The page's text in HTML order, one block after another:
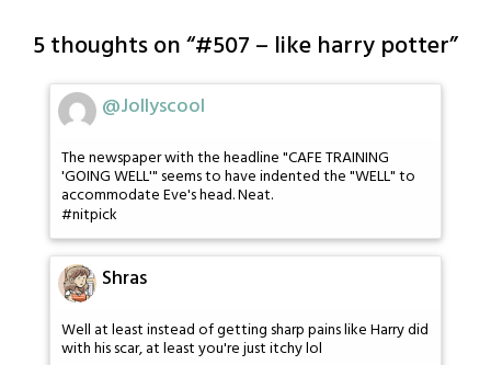
5 thoughts on “#507 – like harry potter”
@Jollyscool
The newspaper with the headline "CAFE TRAINING
'GOING WELL'" seems to have indented the "WELL" to
accommodate Eve's head. Neat.
#nitpick
Shras
Well at least instead of getting sharp pains like Harry did
with his scar, at least you're just itchy lol